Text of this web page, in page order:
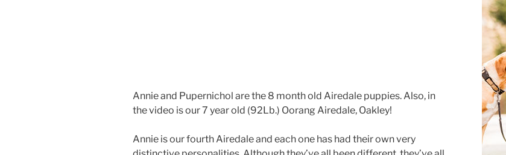
Annie and Pupernichol are the 8 month old Airedale puppies. Also, in
the video is our 7 year old (92Lb.) Oorang Airedale, Oakley!
Annie is our fourth Airedale and each one has had their own very